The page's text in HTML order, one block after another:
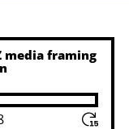
media framing